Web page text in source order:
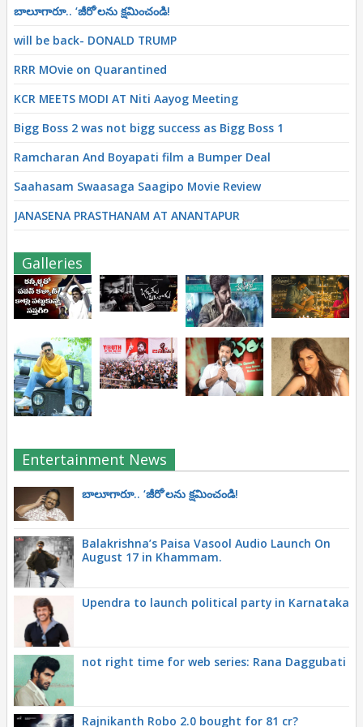
బాలూగారూ.. ‘జీరో’ల‌ను క్ష‌మించండి!
will be back- DONALD TRUMP
RRR MOvie on Quarantined
KCR MEETS MODI AT Niti Aayog Meeting
Bigg Boss 2 was not bigg success as Bigg Boss 1
Ramcharan And Boyapati film a Bumper Deal
Saahasam Swaasaga Saagipo Movie Review
JANASENA PRASTHANAM AT ANANTAPUR
Galleries
Entertainment News
బాలూగారూ.. ‘జీరో’ల‌ను క్ష‌మించండి!
Balakrishna’s Paisa Vasool Audio Launch On
August 17 in Khammam.
Upendra to launch political party in Karnataka
not right time for web series: Rana Daggubati
Rajnikanth Robo 2.0 bought for 81 cr?